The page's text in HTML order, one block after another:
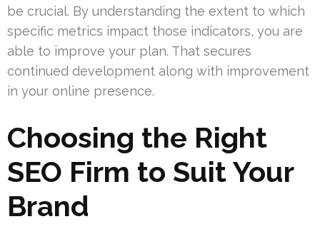
be crucial. By understanding the extent to which
specific metrics impact those indicators, you are
able to improve your plan. That secures
continued development along with improvement
in your online presence.
Choosing the Right
SEO Firm to Suit Your
Brand